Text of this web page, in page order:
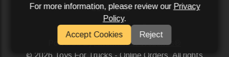
SERVICES
SOCIAL MEDIA
Powered ByAftermarket Websites®
2026 Toys For Trucks - Online Orders. All rights
For more information, please review our Privacy
Policy.
Accept Cookies
Reject